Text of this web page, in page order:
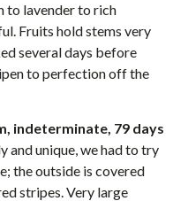
to lavender to rich
Fruits hold stems very
several days before
to perfection off the
indeterminate, 79 days
and unique, we had to try
the outside is covered
stripes. Very large